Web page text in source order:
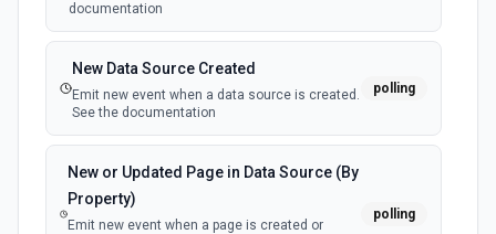
documentation
New Data Source Created
Emit new event when a data source is created.
See the documentation
polling
New or Updated Page in Data Source (By
Property)
Emit new event when a page is created or
polling